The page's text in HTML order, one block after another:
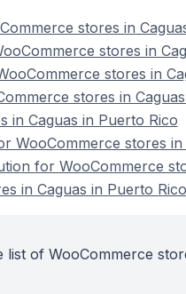
stores in
stores in
stores in
stores in
in Caguas in Puerto Rico
WooCommerce stores in
for WooCommerce
in Caguas in Puerto Rico
list of WooCommerce